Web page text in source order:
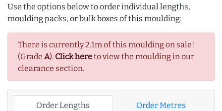
Use the options below to order individual lengths,
moulding packs, or bulk boxes of this moulding:
There is currently 2.1m of this moulding on sale!
(Grade A). Click hereto view the moulding in our
clearance section.
Order Lengths Order Metres